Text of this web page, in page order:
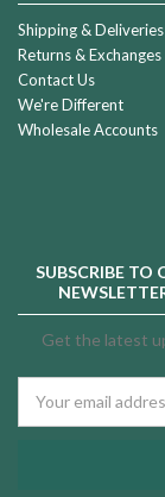
Shipping & Deliveries
Returns & Exchanges
Contact Us
We're Different
Wholesale Accounts
SUBSCRIBE TO
Get the latest
Address